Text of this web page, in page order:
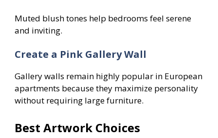
Muted blush tones help bedrooms feel serene
and inviting.
Create a Pink Gallery Wall
Gallery walls remain highly popular in European
apartments because they maximize personality
without requiring large furniture.
Best Artwork Choices